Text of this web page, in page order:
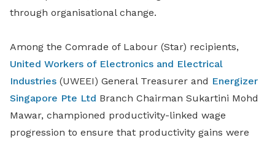
through organisational change.
Among the Comrade of Labour (Star) recipients,
United Workers of Electronics and Electrical
Industries (UWEEI) General Treasurer and Energizer
Singapore Pte Ltd Branch Chairman Sukartini Mohd
Mawar, championed productivity-linked wage
progression to ensure that productivity gains were